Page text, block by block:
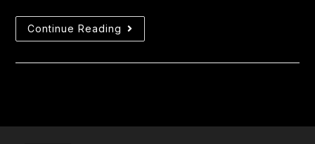
Continue Reading